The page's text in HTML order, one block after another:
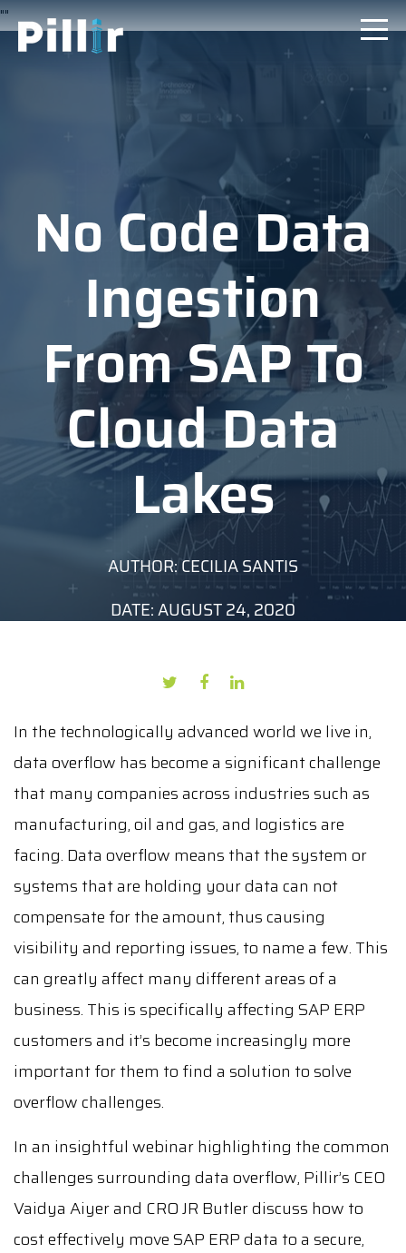
""
No Code Data
Ingestion
From SAP To
Cloud Data
Lakes
AUTHOR: CECILIA SANTIS
DATE: AUGUST 24, 2020
In the technologically advanced world we live in,
data overflow has become a significant challenge
that many companies across industries such as
manufacturing, oil and gas, and logistics are
facing. Data overflow means that the system or
systems that are holding your data can not
compensate for the amount, thus causing
visibility and reporting issues, to name a few. This
can greatly affect many different areas of a
business. This is specifically affecting SAP ERP
customers and it’s become increasingly more
important for them to find a solution to solve
overflow challenges.
In an insightful webinar highlighting the common
challenges surrounding data overflow, Pillir’s CEO
Vaidya Aiyer and CRO JR Butler discuss how to
cost effectively move SAP ERP data to a secure,